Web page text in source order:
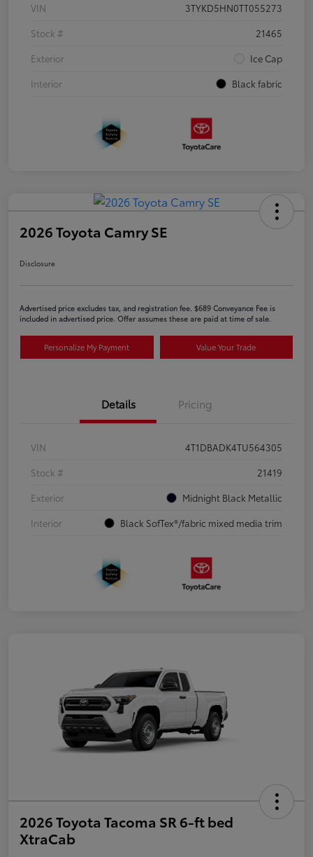
VIN
3TYKD5HN0TT055273
Stock #
21465
Exterior
Ice Cap
Interior
Black fabric
2026 Toyota Camry SE
Disclosure
Advertised price excludes tax, and registration fee. $689 Conveyance Fee is
included in advertised price. Offer assumes these are paid at time of sale.
Personalize My Payment Value Your Trade
Details Pricing
VIN
4T1DBADK4TU564305
Stock #
21419
Exterior
Midnight Black Metallic
Interior
Black SofTex®/fabric mixed media trim
2026 Toyota Tacoma SR 6-ft bed
XtraCab